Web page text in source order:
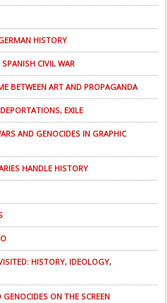
HISTORY
CIVIL WAR
BETWEEN ART AND PROPAGANDA
EXILE
AND GENOCIDES IN GRAPHIC
HANDLE HISTORY
HISTORY, IDEOLOGY,
ON THE SCREEN